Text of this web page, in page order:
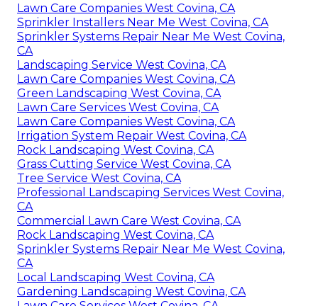
Lawn Care Companies West Covina, CA
Sprinkler Installers Near Me West Covina, CA
Sprinkler Systems Repair Near Me West Covina,
CA
Landscaping Service West Covina, CA
Lawn Care Companies West Covina, CA
Green Landscaping West Covina, CA
Lawn Care Services West Covina, CA
Lawn Care Companies West Covina, CA
Irrigation System Repair West Covina, CA
Rock Landscaping West Covina, CA
Grass Cutting Service West Covina, CA
Tree Service West Covina, CA
Professional Landscaping Services West Covina,
CA
Commercial Lawn Care West Covina, CA
Rock Landscaping West Covina, CA
Sprinkler Systems Repair Near Me West Covina,
CA
Local Landscaping West Covina, CA
Gardening Landscaping West Covina, CA